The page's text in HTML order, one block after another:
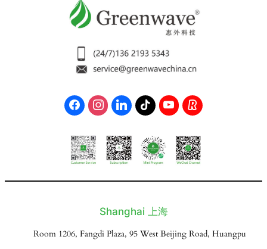
Shanghai 上海
Room 1206, Fangdi Plaza, 95 West Beijing Road, Huangpu